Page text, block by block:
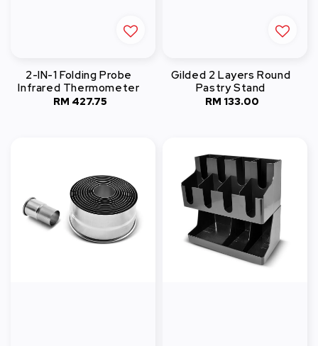
2-IN-1 Folding Probe
Infrared Thermometer
Regular
RM 427.75
Gilded 2 Layers Round
Pastry Stand
Regular
RM 133.00